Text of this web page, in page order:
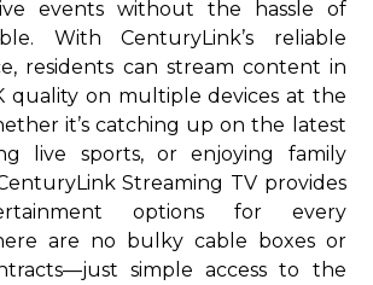
events without the hassle of
With CenturyLink’s reliable
residents can stream content in
quality on multiple devices at the
it’s catching up on the latest
live sports, or enjoying family
Streaming TV provides
options for every
are no bulky cable boxes or
simple access to the